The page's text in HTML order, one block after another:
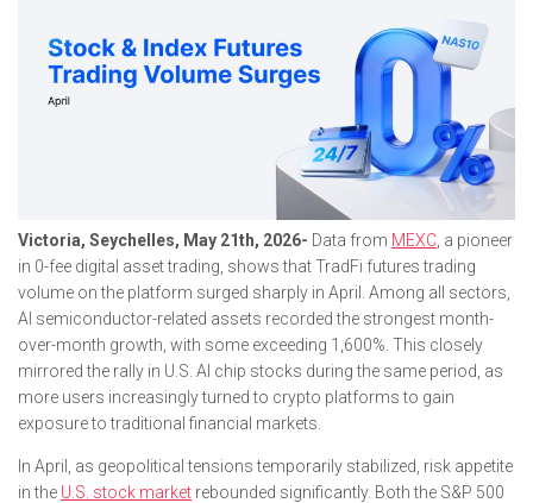
Victoria, Seychelles, May 21th, 2026- Data from MEXC , a pioneer
in 0-fee digital asset trading, shows that TradFi futures trading
volume on the platform surged sharply in April. Among all sectors,
AI semiconductor-related assets recorded the strongest month-
over-month growth, with some exceeding 1,600%. This closely
mirrored the rally in U.S. AI chip stocks during the same period, as
more users increasingly turned to crypto platforms to gain
exposure to traditional financial markets.
In April, as geopolitical tensions temporarily stabilized, risk appetite
in the U.S. stock market rebounded significantly. Both the S&P 500